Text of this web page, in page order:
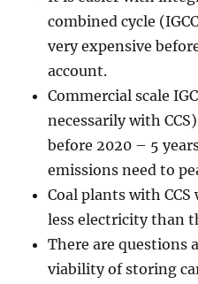
combined cycle
very expensive
account.
Commercial scale
necessarily with
before 2020 – 5
emissions need to
Coal plants with
less electricity than
There are
viability of storing